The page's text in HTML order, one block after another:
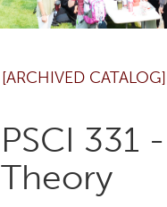
[ARCHIVED CATALOG]
PSCI 331
Theory